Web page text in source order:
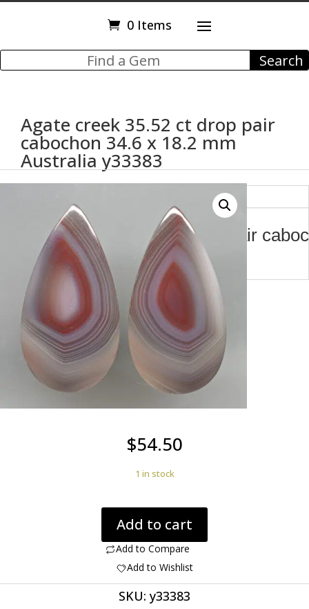
0 Items
Agate creek 35.52 ct drop pair
cabochon 34.6 x 18.2 mm
Australia y33383
Agate creek 35.52 ct drop pair
mm Australia y33383
$54.50
1 in stock
creek
35.52
ct
pair
Add to cart
Add to Compare
Add to Wishlist
SKU: y33383